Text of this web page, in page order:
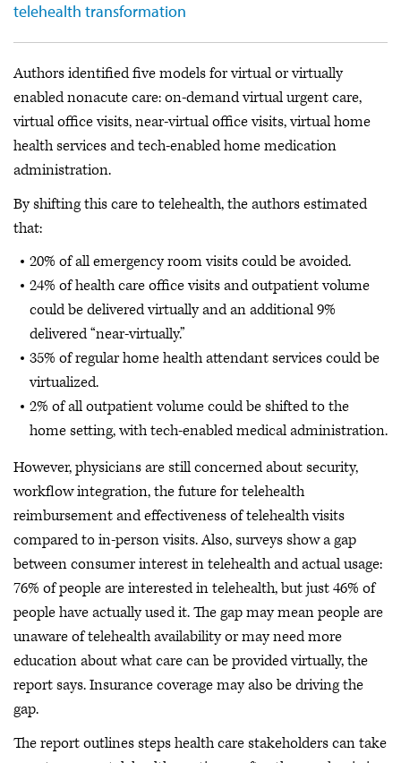
telehealth transformation
Authors identified five models for virtual or virtually
enabled nonacute care: on-demand virtual urgent care,
virtual office visits, near-virtual office visits, virtual home
health services and tech-enabled home medication
administration.
By shifting this care to telehealth, the authors estimated
that:
20% of all emergency room visits could be avoided.
24% of health care office visits and outpatient volume
could be delivered virtually and an additional 9%
delivered “near-virtually.”
35% of regular home health attendant services could be
virtualized.
2% of all outpatient volume could be shifted to the
home setting, with tech-enabled medical administration.
However, physicians are still concerned about security,
workflow integration, the future for telehealth
reimbursement and effectiveness of telehealth visits
compared to in-person visits. Also, surveys show a gap
between consumer interest in telehealth and actual usage:
76% of people are interested in telehealth, but just 46% of
people have actually used it. The gap may mean people are
unaware of telehealth availability or may need more
education about what care can be provided virtually, the
report says. Insurance coverage may also be driving the
gap.
The report outlines steps health care stakeholders can take